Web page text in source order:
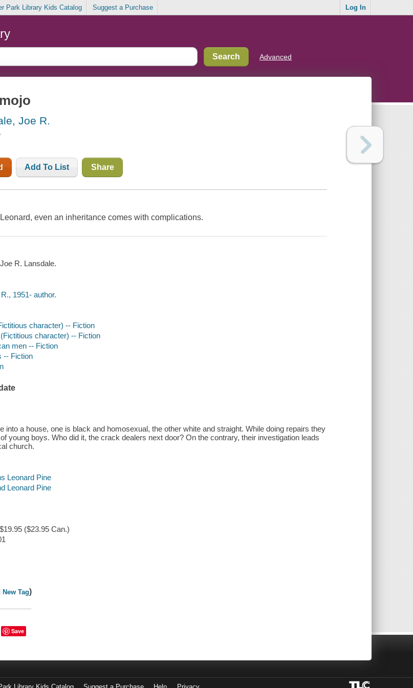
Park Library Kids Catalog Suggest a Purchase Log In
Advanced
Joe R.
Add To List Share
even an inheritance comes with complications.
R. Lansdale.
1951- author.
character) -- Fiction
character) -- Fiction
men -- Fiction
-- Fiction
into a house, one is black and homosexual, the other white and straight. While doing repairs they
young boys. Who did it, the crack dealers next door? On the contrary, their investigation leads
church.
Leonard Pine
Leonard Pine
($23.95 Can.)
New Tag)
Save